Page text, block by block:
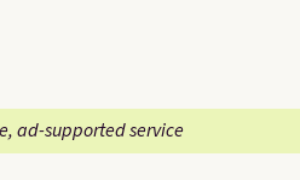
ad-supported service